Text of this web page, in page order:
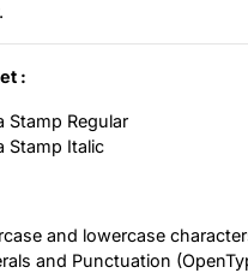
:
Stamp Regular
Stamp Italic
and lowercase
and Punctuation